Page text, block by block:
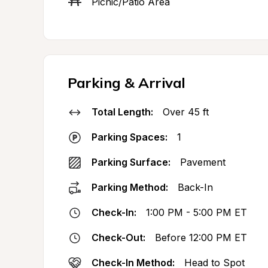
Parking & Arrival
Total Length: Over 45 ft
Parking Spaces: 1
Parking Surface: Pavement
Parking Method: Back-In
Check-In: 1:00 PM - 5:00 PM ET
Check-Out: Before 12:00 PM ET
Check-In Method: Head to Spot